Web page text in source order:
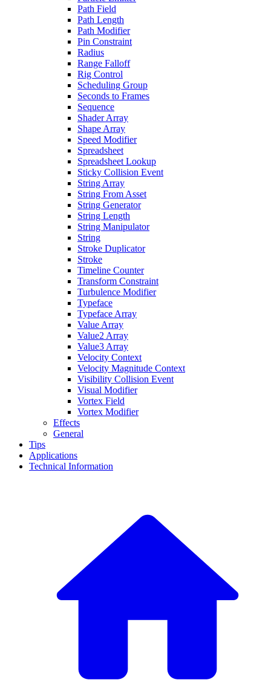
Path Field
Path Length
Path Modifier
Pin Constraint
Radius
Range Falloff
Rig Control
Scheduling Group
Seconds to Frames
Sequence
Shader Array
Shape Array
Speed Modifier
Spreadsheet
Spreadsheet Lookup
Sticky Collision Event
String Array
String From Asset
String Generator
String Length
String Manipulator
String
Stroke Duplicator
Stroke
Timeline Counter
Transform Constraint
Turbulence Modifier
Typeface
Typeface Array
Value Array
Value2 Array
Value3 Array
Velocity Context
Velocity Magnitude Context
Visibility Collision Event
Visual Modifier
Vortex Field
Vortex Modifier
Effects
General
Tips
Applications
Technical Information